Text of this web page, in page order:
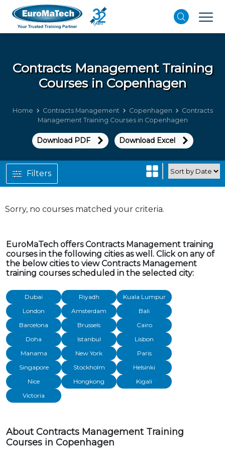
Contracts ManagementTraining
Courses in Copenhagen
Home Contracts Management Copenhagen
Contracts
Management Training Courses in Copenhagen
Download PDF Download Excel
Sorry, no courses matched your criteria.
Filters
EuroMaTech offers Contracts Management training
courses in the following cities as well. Click on any of
the below cities to view Contracts Management
training courses scheduled in the selected city:
Dubai Riyadh
Kuala Lumpur
London
Amsterdam
Bali
Barcelona
Brussels
Cairo
Doha
Istanbul
Lisbon
Manama
New York
Paris
Singapore
Stockholm
Helsinki
Nice
Hongkong
Kigali
Victoria
About Contracts Management Training
Courses in Copenhagen